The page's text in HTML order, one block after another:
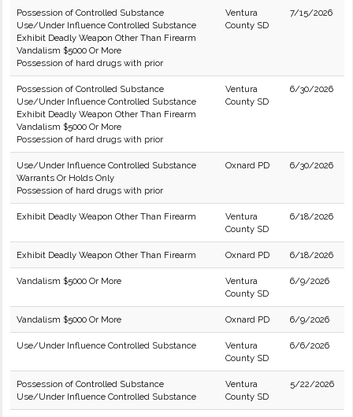
Possession of Controlled Substance
Use/Under Influence Controlled Substance
Exhibit Deadly Weapon Other Than Firearm
Vandalism $5000 Or More
Possession of hard drugs with prior
Ventura
County SD
7/15/2026
Possession of Controlled Substance
Use/Under Influence Controlled Substance
Exhibit Deadly Weapon Other Than Firearm
Vandalism $5000 Or More
Possession of hard drugs with prior
Ventura
County SD
6/30/2026
Use/Under Influence Controlled Substance
Warrants Or Holds Only
Possession of hard drugs with prior
Oxnard PD 6/30/2026
Exhibit Deadly Weapon Other Than Firearm
Ventura
County SD
6/18/2026
Exhibit Deadly Weapon Other Than Firearm Oxnard PD 6/18/2026
Vandalism $5000 Or More
Ventura
County SD
6/9/2026
Vandalism $5000 Or More Oxnard PD 6/9/2026
Use/Under Influence Controlled Substance
Ventura
County SD
6/6/2026
Possession of Controlled Substance
Use/Under Influence Controlled Substance
Ventura
County SD
5/22/2026